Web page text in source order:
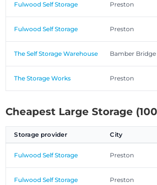
Fulwood Self Storage Preston
Fulwood Self Storage Preston
The Self Storage Warehouse Bamber Bridge
The Storage Works Preston
Cheapest Large Storage
Storage provider City
Fulwood Self Storage Preston
Fulwood Self Storage Preston